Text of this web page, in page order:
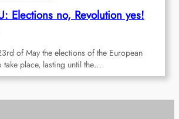
Elections no, Revolution yes!
of May the elections of the European
place, lasting until the…